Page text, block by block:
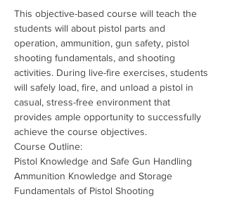
This objective-based course will teach the
students will about pistol parts and
operation, ammunition, gun safety, pistol
shooting fundamentals, and shooting
activities. During live-fire exercises, students
will safely load, fire, and unload a pistol in
casual, stress-free environment that
provides ample opportunity to successfully
achieve the course objectives.
Course Outline:
Pistol Knowledge and Safe Gun Handling
Ammunition Knowledge and Storage
Fundamentals of Pistol Shooting